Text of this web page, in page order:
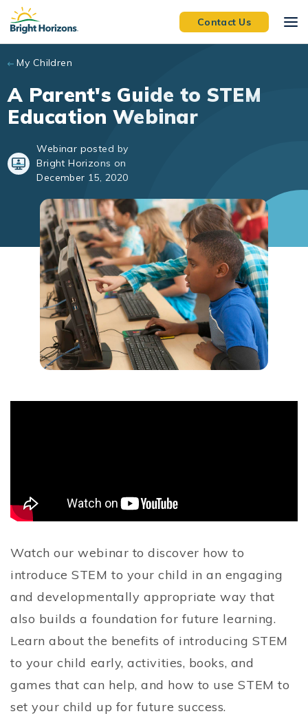
Skip to main content
Contact Us
My Children
A Parent's Guide to STEM
Education Webinar
Webinar posted by
Bright Horizons on
December 15, 2020
Watch our webinar to discover how to
introduce STEM to your child in an engaging
and developmentally appropriate way that
also builds a foundation for future learning.
Learn about the benefits of introducing STEM
to your child early, activities, books, and
games that can help, and how to use STEM to
set your child up for future success.